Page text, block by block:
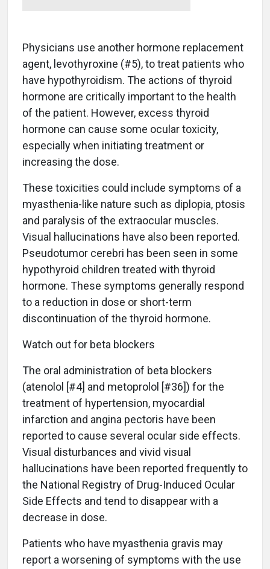
Physicians use another hormone replacement
agent, levothyroxine (#5), to treat patients who
have hypothyroidism. The actions of thyroid
hormone are critically important to the health
of the patient. However, excess thyroid
hormone can cause some ocular toxicity,
especially when initiating treatment or
increasing the dose.
These toxicities could include symptoms of a
myasthenia-like nature such as diplopia, ptosis
and paralysis of the extraocular muscles.
Visual hallucinations have also been reported.
Pseudotumor cerebri has been seen in some
hypothyroid children treated with thyroid
hormone. These symptoms generally respond
to a reduction in dose or short-term
discontinuation of the thyroid hormone.
Watch out for beta blockers
The oral administration of beta blockers
(atenolol [#4] and metoprolol [#36]) for the
treatment of hypertension, myocardial
infarction and angina pectoris have been
reported to cause several ocular side effects.
Visual disturbances and vivid visual
hallucinations have been reported frequently to
the National Registry of Drug-Induced Ocular
Side Effects and tend to disappear with a
decrease in dose.
Patients who have myasthenia gravis may
report a worsening of symptoms with the use